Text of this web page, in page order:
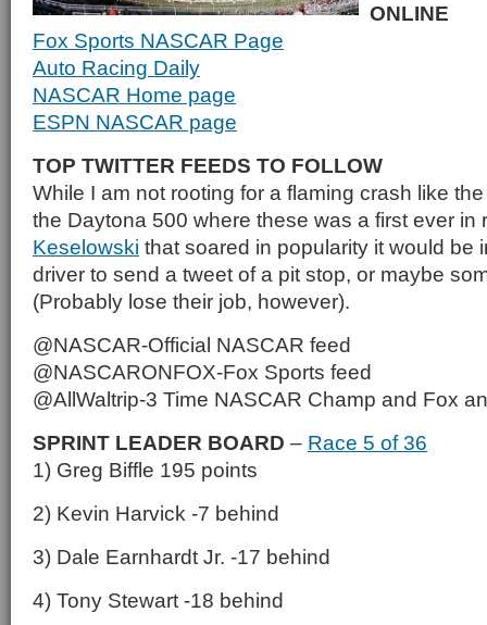
ONLINE
Fox Sports NASCAR Page
Auto Racing Daily
NASCAR Home page
ESPN NASCAR page
TOP TWITTER FEEDS TO FOLLOW
While I am not rooting for a flaming crash like
the Daytona 500 where these was a first ever in
Keselowski that soared in popularity it would be
driver to send a tweet of a pit stop, or maybe
(Probably lose their job, however).
@NASCAR-Official NASCAR feed
@NASCARONFOX-Fox Sports feed
@AllWaltrip-3 Time NASCAR Champ and Fox
SPRINT LEADER BOARD – Race 5 of 36
1) Greg Biffle 195 points
2) Kevin Harvick -7 behind
3) Dale Earnhardt Jr. -17 behind
4) Tony Stewart -18 behind